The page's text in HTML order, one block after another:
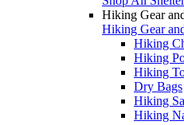
Hiking Gear
Hiking Gear
Hiking
Hiking
Hiking
Dry Bags
Hiking
Hiking